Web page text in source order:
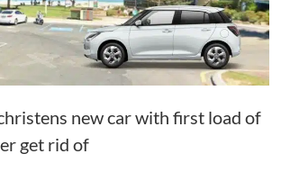
new car with first load of
get rid of